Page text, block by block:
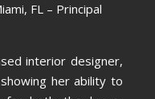
FL – Principal
interior designer,
her ability to